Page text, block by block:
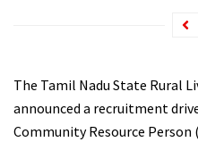
The Tamil Nadu State Rural
announced a recruitment
Community Resource